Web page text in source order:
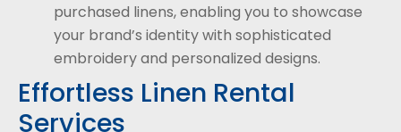
purchased linens, enabling you to showcase
your brand’s identity with sophisticated
embroidery and personalized designs.
Effortless Linen Rental
Services